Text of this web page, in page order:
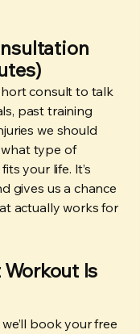
consult to talk
past training
we should
type of
your life. It’s
gives us a chance
actually works for
Workout Is
book your free